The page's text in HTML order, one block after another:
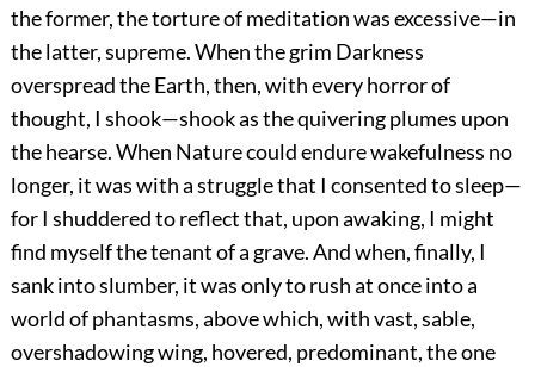
the former, the torture of meditation was excessive—in
the latter, supreme. When the grim Darkness
overspread the Earth, then, with every horror of
thought, I shook—shook as the quivering plumes upon
the hearse. When Nature could endure wakefulness no
longer, it was with a struggle that I consented to sleep—
for I shuddered to reflect that, upon awaking, I might
find myself the tenant of a grave. And when, finally, I
sank into slumber, it was only to rush at once into a
world of phantasms, above which, with vast, sable,
overshadowing wing, hovered, predominant, the one